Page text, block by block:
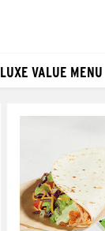
LUXE VALUE MENU